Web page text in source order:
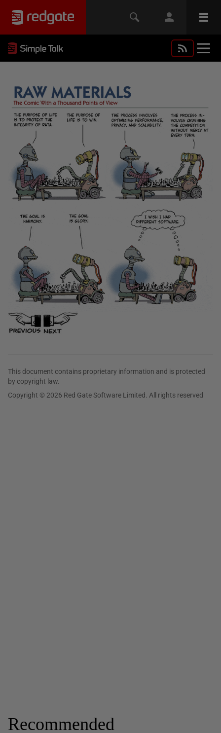
This document contains proprietary information and is protected
by copyright law.
Copyright © 2026 Red Gate Software Limited. All rights reserved
Recommended